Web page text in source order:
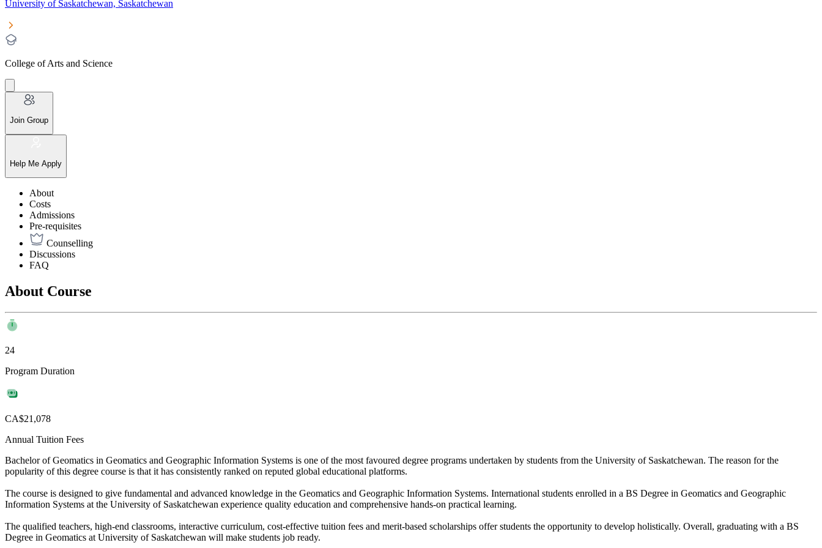
University of Saskatchewan, Saskatchewan
College of Arts and Science
Join Group
Help Me Apply
About
Costs
Admissions
Pre-requisites
Counselling
Discussions
FAQ
About Course
24
Program Duration
CA$21,078
Annual Tuition Fees
Bachelor of Geomatics in Geomatics and Geographic Information Systems is one of the most favoured degree programs undertaken by students from the University of Saskatchewan. The reason for the
popularity of this degree course is that it has consistently ranked on reputed global educational platforms.
The course is designed to give fundamental and advanced knowledge in the Geomatics and Geographic Information Systems. International students enrolled in a BS Degree in Geomatics and Geographic
Information Systems at the University of Saskatchewan experience quality education and comprehensive hands-on practical learning.
The qualified teachers, high-end classrooms, interactive curriculum, cost-effective tuition fees and merit-based scholarships offer students the opportunity to develop holistically. Overall, graduating with a BS
Degree in Geomatics at University of Saskatchewan will make students job ready.